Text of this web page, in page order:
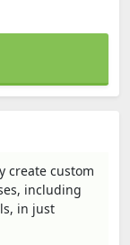
create custom
including
in just